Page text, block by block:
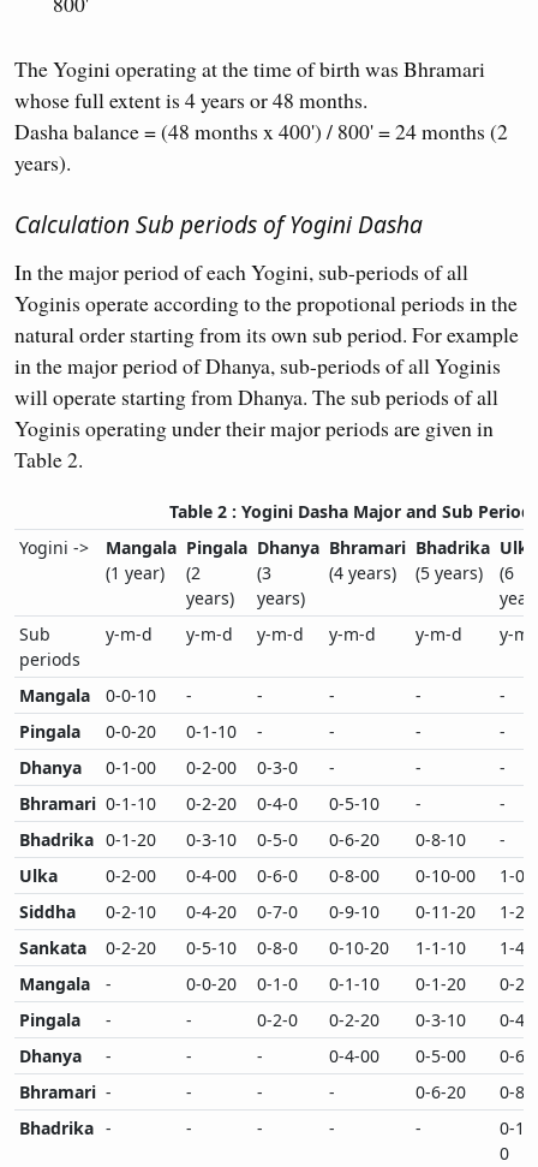
The Yogini operating at the time of birth was Bhramari
whose full extent is 4 years or 48 months.
Dasha balance = (48 months x 400') / 800' = 24 months (2
years).
Calculation Sub periods of Yogini Dasha
In the major period of each Yogini, sub-periods of all
Yoginis operate according to the propotional periods in the
natural order starting from its own sub period. For example
in the major period of Dhanya, sub-periods of all Yoginis
will operate starting from Dhanya. The sub periods of all
Yoginis operating under their major periods are given in
Table 2.
Table 2 : Yogini Dasha Major and Sub
Yogini ->
Mangala
(1 year)
Pingala
(2
years)
Dhanya
(3
years)
Bhramari
(4 years)
Bhadrika
(5 years)
Ulka
(6
Sub
periods
y-m-d y-m-d y-m-d y-m-d y-m-d y-
Mangala 0-0-10 - - - -
-
Pingala
0-0-20 0-1-10 - - -
-
Dhanya
0-1-00 0-2-00 0-3-0 - -
-
Bhramari 0-1-10 0-2-20 0-4-0 0-5-10 -
-
Bhadrika 0-1-20 0-3-10 0-5-0 0-6-20 0-8-10
-
Ulka
0-2-00 0-4-00 0-6-0 0-8-00 0-10-00
1-0-
Siddha
0-2-10 0-4-20 0-7-0 0-9-10 0-11-20
1-2-
Sankata
0-2-20 0-5-10 0-8-0 0-10-20 1-1-10
1-4-
Mangala
- 0-0-20 0-1-0 0-1-10 0-1-20
0-2-
Pingala
- - 0-2-0 0-2-20 0-3-10
0-4-
Dhanya
- - - 0-4-00 0-5-00
0-6-
Bhramari - - - - 0-6-20
0-8-
Bhadrika - - - - -
0-
0